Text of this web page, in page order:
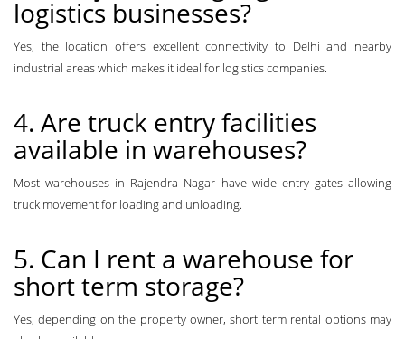
logistics businesses?
Yes, the location offers excellent connectivity to Delhi and nearby
industrial areas which makes it ideal for logistics companies.
4. Are truck entry facilities
available in warehouses?
Most warehouses in Rajendra Nagar have wide entry gates allowing
truck movement for loading and unloading.
5. Can I rent a warehouse for
short term storage?
Yes, depending on the property owner, short term rental options may